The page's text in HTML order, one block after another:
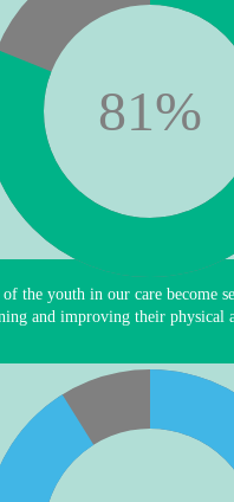
81%
of the youth in our care become
and improving their physical